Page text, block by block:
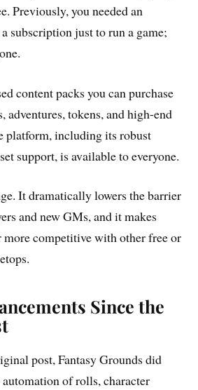
Previously, you needed an
subscription just to run a game;
content packs you can purchase
tokens, and high-end
platform, including its robust
support, is available to everyone.
It dramatically lowers the barrier
and new GMs, and it makes
more competitive with other free or
Since the
post, Fantasy Grounds did
of rolls, character